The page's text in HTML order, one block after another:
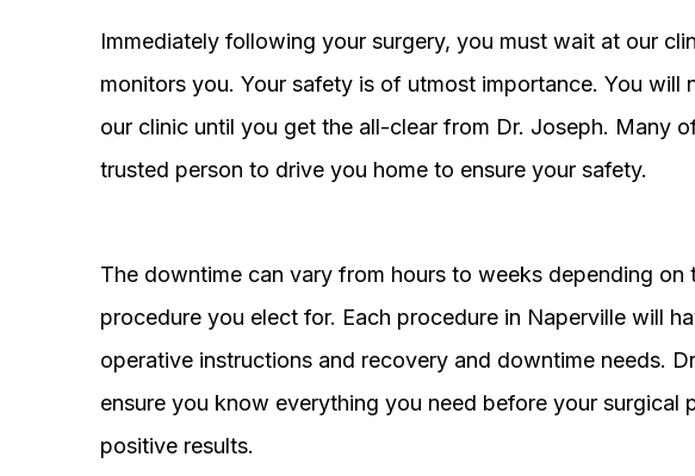
Immediately following your surgery, you must wait at our
monitors you. Your safety is of utmost importance. You will
our clinic until you get the all-clear from Dr. Joseph. Many
trusted person to drive you home to ensure your safety.
The downtime can vary from hours to weeks depending
procedure you elect for. Each procedure in Naperville will
operative instructions and recovery and downtime needs.
ensure you know everything you need before your surgical
positive results.